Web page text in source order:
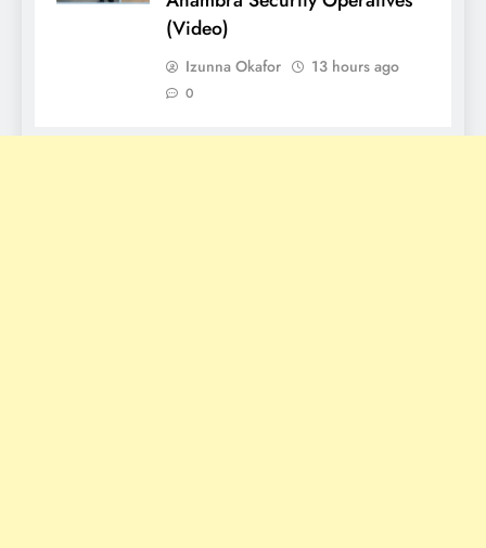
(Video)
Izunna Okafor 13 hours ago
0